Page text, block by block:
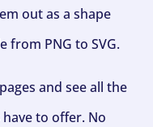
out as a shape
from PNG to SVG.
and see all the
to offer. No